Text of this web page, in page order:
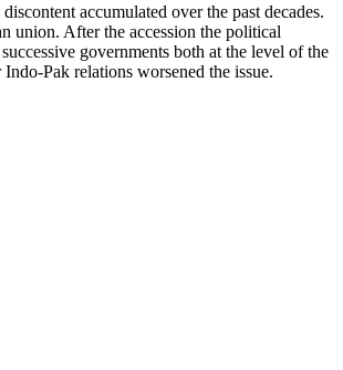
accumulated over the past decades.
union. After the accession the political
governments both at the level of the
Pak relations worsened the issue.